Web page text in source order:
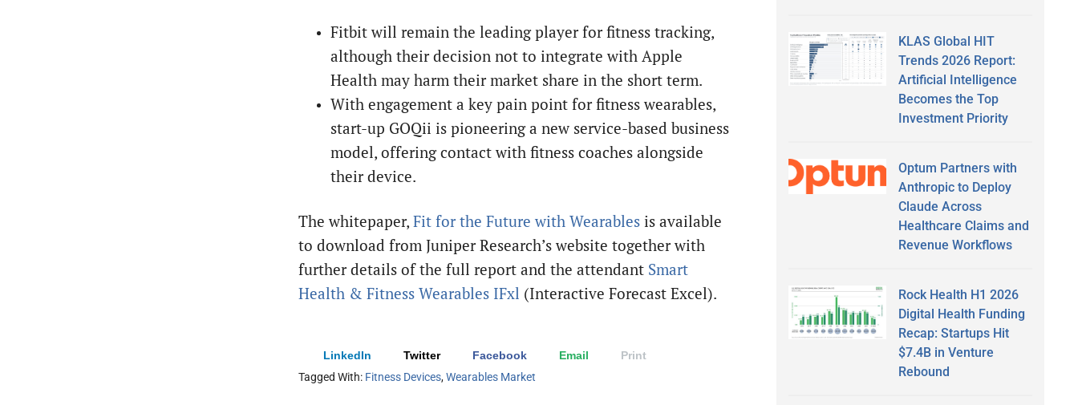
Fitbit will remain the leading player for fitness tracking,
although their decision not to integrate with Apple
Health may harm their market share in the short term.
With engagement a key pain point for fitness wearables,
start-up GOQii is pioneering a new service-based business
model, offering contact with fitness coaches alongside
their device.
The whitepaper, Fit for the Future with Wearables is available
to download from Juniper Research’s website together with
further details of the full report and the attendant Smart
Health & Fitness Wearables IFxl (Interactive Forecast Excel).
LinkedIn Twitter Facebook Email
Print
Tagged With: Fitness Devices,Wearables Market
KLAS Global HIT
Trends 2026 Report:
Artificial Intelligence
Becomes the Top
Investment Priority
Optum Partners with
Anthropic to Deploy
Claude Across
Healthcare Claims and
Revenue Workflows
Rock Health H1 2026
Digital Health Funding
Recap: Startups Hit
$7.4B in Venture
Rebound